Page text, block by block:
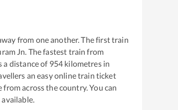
from one another. The first train
Jn. The fastest train from
a distance of 954 kilometres in
an easy online train ticket
across the country. You can